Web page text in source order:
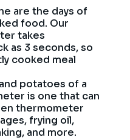
are the days of
food. Our
takes
as 3 seconds, so
cooked meal
potatoes of a
is one that can
thermometer
frying oil,
and more.